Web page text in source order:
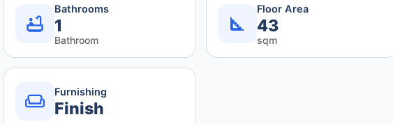
Bathrooms
1
Bathroom
Floor Area
43
sqm
Furnishing
Finish